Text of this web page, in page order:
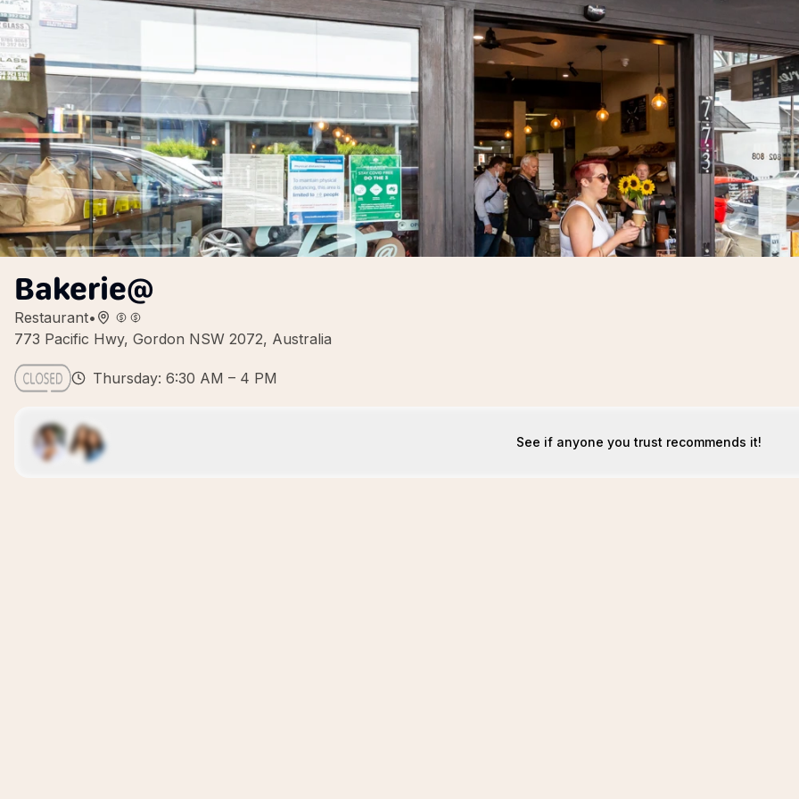
Bakerie@
Restaurant•
773 Pacific Hwy, Gordon NSW 2072, Australia
Thursday: 6:30 AM – 4 PM
See if anyone you trust recommends it!